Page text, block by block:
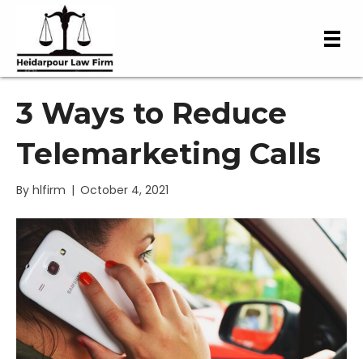
3 Ways to Reduce
Telemarketing Calls
By hlfirm | October 4, 2021